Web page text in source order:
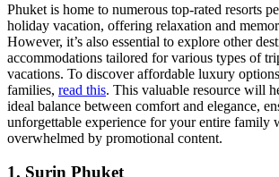
Phuket is home to numerous top-rated resorts
holiday vacation, offering relaxation and
However, it’s also essential to explore other
accommodations tailored for various types of
vacations. To discover affordable luxury
families, read this. This valuable resource will
ideal balance between comfort and elegance,
unforgettable experience for your entire family
overwhelmed by promotional content.
1. Surin Phuket